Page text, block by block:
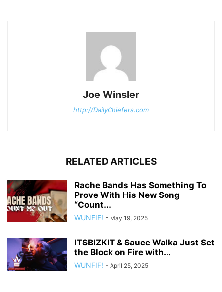
Joe Winsler
http://DailyChiefers.com
RELATED ARTICLES
Rache Bands Has Something To
Prove With His New Song
“Count...
WUNFIF! - May 19, 2025
ITSBIZKIT & Sauce Walka Just Set
the Block on Fire with...
WUNFIF! - April 25, 2025